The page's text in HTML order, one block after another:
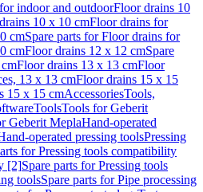
indoor and outdoorFloor drains 10
10 x 10 cmFloor drains for
cmSpare parts for Floor drains for
cmFloor drains 12 x 12 cmSpare
Floor drains 13 x 13 cmFloor
13 x 13 cmFloor drains 15 x 15
15 x 15 cmAccessoriesTools,
ToolsTools for Geberit
Geberit MeplaHand-operated
operated pressing toolsPressing
for Pressing tools compatibility
[2]Spare parts for Pressing tools
toolsSpare parts for Pipe processing